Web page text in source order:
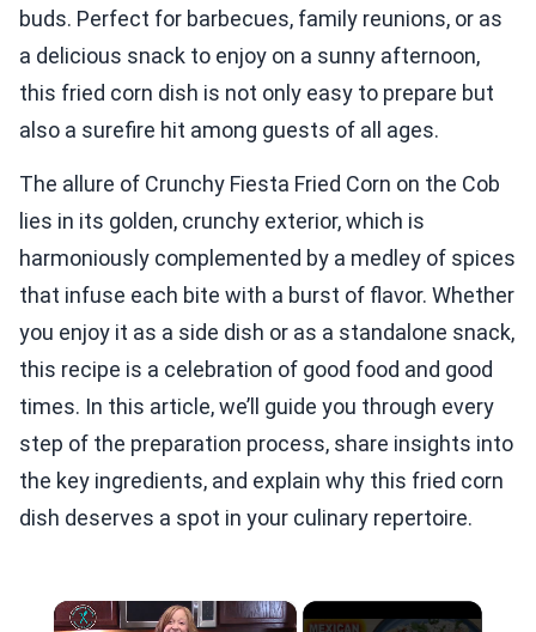
buds. Perfect for barbecues, family reunions, or as
a delicious snack to enjoy on a sunny afternoon,
this fried corn dish is not only easy to prepare but
also a surefire hit among guests of all ages.
The allure of Crunchy Fiesta Fried Corn on the Cob
lies in its golden, crunchy exterior, which is
harmoniously complemented by a medley of spices
that infuse each bite with a burst of flavor. Whether
you enjoy it as a side dish or as a standalone snack,
this recipe is a celebration of good food and good
times. In this article, we’ll guide you through every
step of the preparation process, share insights into
the key ingredients, and explain why this fried corn
dish deserves a spot in your culinary repertoire.
×